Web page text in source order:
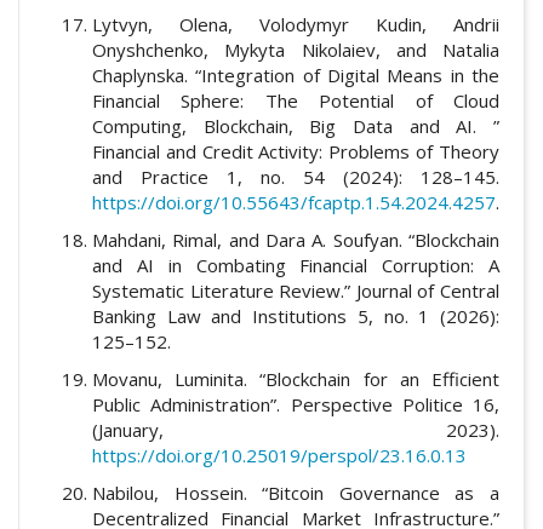
Lytvyn, Olena, Volodymyr Kudin, Andrii
Onyshchenko, Mykyta Nikolaiev, and Natalia
Chaplynska. “Integration of Digital Means in the
Financial Sphere: The Potential of Cloud
Computing, Blockchain, Big Data and AI. ”
Financial and Credit Activity: Problems of Theory
and Practice 1, no. 54 (2024): 128–145.
https://doi.org/10.55643/fcaptp.1.54.2024.4257.
Mahdani, Rimal, and Dara A. Soufyan. “Blockchain
and AI in Combating Financial Corruption: A
Systematic Literature Review.” Journal of Central
Banking Law and Institutions 5, no. 1 (2026):
125–152.
Movanu, Luminita. “Blockchain for an Efficient
Public Administration”. Perspective Politice 16,
(January, 2023).
https://doi.org/10.25019/perspol/23.16.0.13
Nabilou, Hossein. “Bitcoin Governance as a
Decentralized Financial Market Infrastructure.”